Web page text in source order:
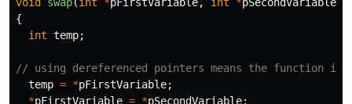
{
int temp;
// using dereferenced pointers means the function
temp = *pFirstVariable;
*pFirstVariable = *pSecondVariable;